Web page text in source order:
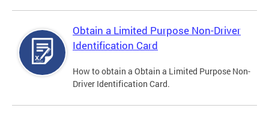
Obtain a Limited Purpose Non-Driver
Identification Card
How to obtain a Obtain a Limited Purpose Non-
Driver Identification Card.